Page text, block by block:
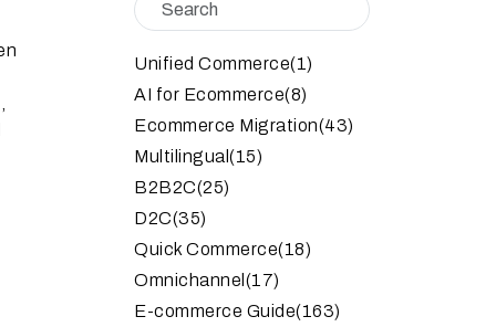
Unified Commerce(1)
AI for Ecommerce(8)
Ecommerce Migration(43)
Multilingual (15)
B2B2C(25)
D2C(35)
Quick Commerce(18)
Omnichannel (17)
E-commerce Guide(163)